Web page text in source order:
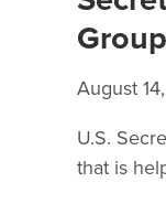
Group
August
U.S.
that is